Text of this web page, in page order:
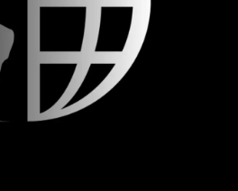
of a group of 25 asylum-seekers